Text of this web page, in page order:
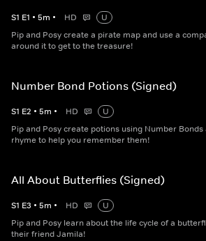
S1 E1 • 5m • HD
U
Pip and Posy create a pirate map and use a
around it to get to the treasure!
Number Bond Potions (Signed)
S1 E2 • 5m • HD
U
Pip and Posy create potions using Number
rhyme to help you remember them!
All About Butterflies (Signed)
S1 E3 • 5m • HD
U
Pip and Posy learn about the life cycle of a
their friend Jamila!